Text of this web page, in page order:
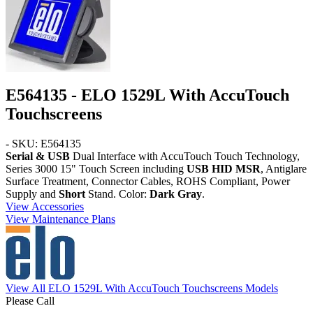
E564135 - ELO 1529L With AccuTouch
Touchscreens
- SKU: E564135
Serial & USB Dual Interface with AccuTouch Touch Technology,
Series 3000 15" Touch Screen including USB HID MSR, Antiglare
Surface Treatment, Connector Cables, ROHS Compliant, Power
Supply and Short Stand. Color: Dark Gray.
View Accessories
View Maintenance Plans
View All ELO 1529L With AccuTouch Touchscreens Models
Please Call